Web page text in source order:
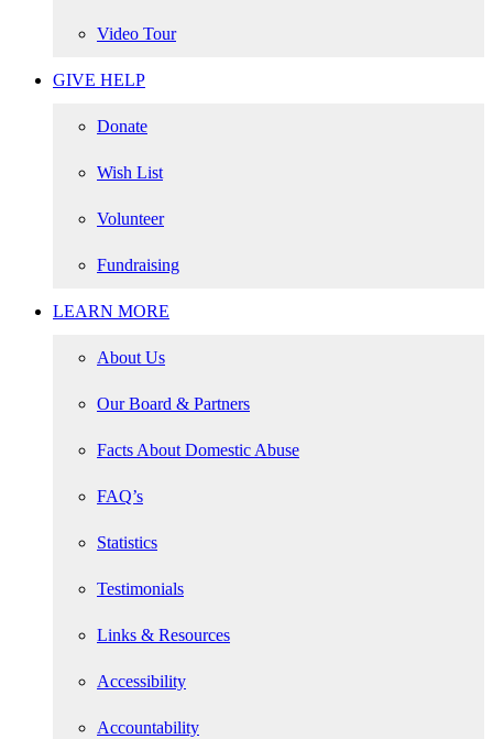
Video Tour
GIVE HELP
Donate
Wish List
Volunteer
Fundraising
LEARN MORE
About Us
Our Board & Partners
Facts About Domestic Abuse
FAQ’s
Statistics
Testimonials
Links & Resources
Accessibility
Accountability